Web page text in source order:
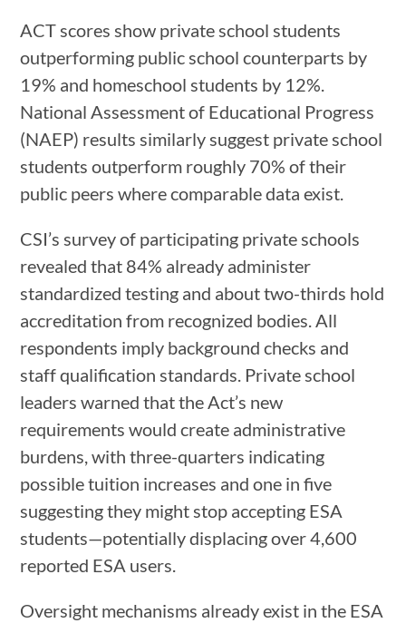
ACT scores show private school students
outperforming public school counterparts by
19% and homeschool students by 12%.
National Assessment of Educational Progress
(NAEP) results similarly suggest private school
students outperform roughly 70% of their
public peers where comparable data exist.
CSI’s survey of participating private schools
revealed that 84% already administer
standardized testing and about two-thirds hold
accreditation from recognized bodies. All
respondents imply background checks and
staff qualification standards. Private school
leaders warned that the Act’s new
requirements would create administrative
burdens, with three-quarters indicating
possible tuition increases and one in five
suggesting they might stop accepting ESA
students—potentially displacing over 4,600
reported ESA users.
Oversight mechanisms already exist in the ESA